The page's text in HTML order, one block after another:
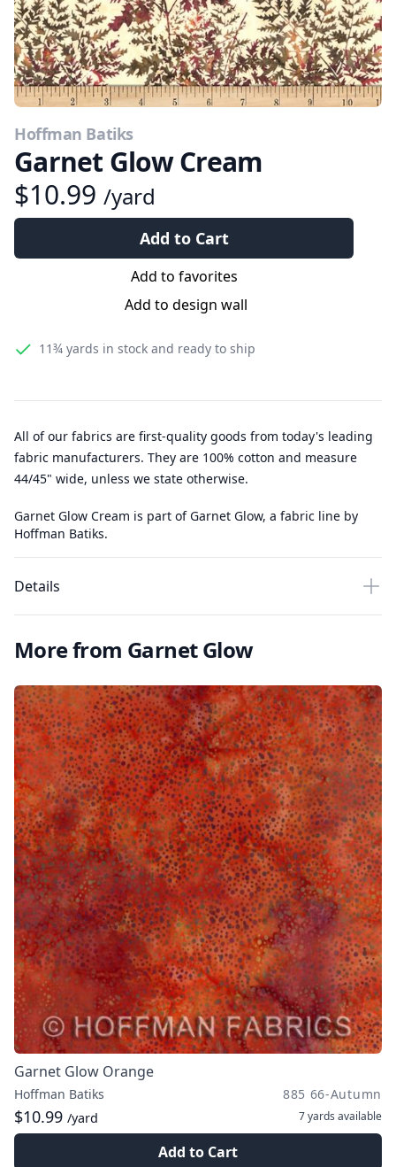
Hoffman Batiks
Garnet Glow Cream
$10.99 /yard
Add to Cart
Add to favorites
Add to design wall
11¾ yards in stock and ready to ship
All of our fabrics are first-quality goods from today's leading
fabric manufacturers. They are 100% cotton and measure
44/45" wide, unless we state otherwise.
Garnet Glow Cream is part of Garnet Glow, a fabric line by
Hoffman Batiks.
Details
More from Garnet Glow
Garnet Glow Orange
Hoffman Batiks 885 66-Autumn
$10.99 /yard 7 yards available
Add to Cart